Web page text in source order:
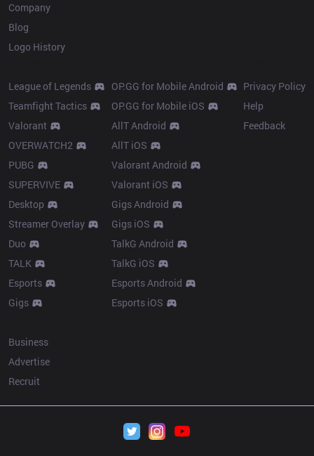
Company
Blog
Logo History
League of Legends
Teamfight Tactics
Valorant
OVERWATCH2
PUBG
SUPERVIVE
Desktop
Streamer Overlay
Duo
TALK
Esports
Gigs
OP.GG for Mobile Android
OP.GG for Mobile iOS
AllT Android
AllT iOS
Valorant Android
Valorant iOS
Gigs Android
Gigs iOS
TalkG Android
TalkG iOS
Esports Android
Esports iOS
Privacy Policy
Help
Feedback
Business
Advertise
Recruit